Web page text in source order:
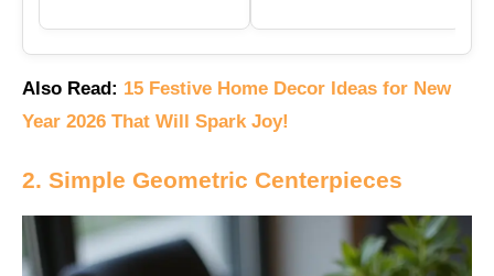
Also Read: 15 Festive Home Decor Ideas for New
Year 2026 That Will Spark Joy!
2. Simple Geometric Centerpieces